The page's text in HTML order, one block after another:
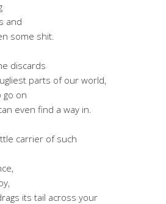
and
some shit.
discards
parts of our world,
go on
even find a way in.
carrier of such
its tail across your